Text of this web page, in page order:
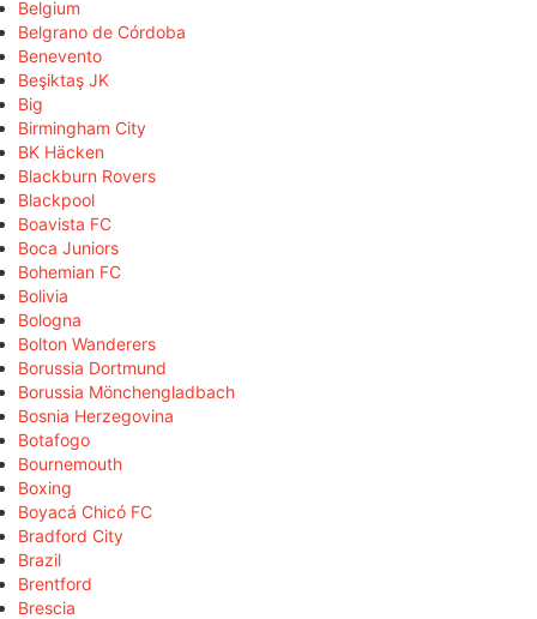
Belgium
Belgrano de Córdoba
Benevento
Beşiktaş JK
Big
Birmingham City
BK Häcken
Blackburn Rovers
Blackpool
Boavista FC
Boca Juniors
Bohemian FC
Bolivia
Bologna
Bolton Wanderers
Borussia Dortmund
Borussia Mönchengladbach
Bosnia Herzegovina
Botafogo
Bournemouth
Boxing
Boyacá Chicó FC
Bradford City
Brazil
Brentford
Brescia